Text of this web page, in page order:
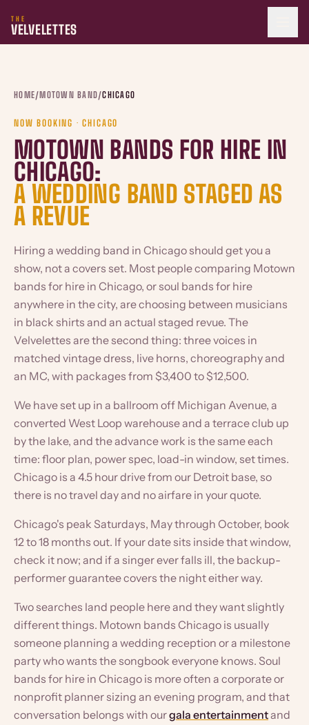
THE
VELVELETTES
HOME/ MOTOWN BAND/CHICAGO
NOW BOOKING · CHICAGO
MOTOWN BANDS FOR HIRE IN
CHICAGO:
A WEDDING BAND STAGED AS
A REVUE
Hiring a wedding band in Chicago should get you a
show, not a covers set. Most people comparing Motown
bands for hire in Chicago, or soul bands for hire
anywhere in the city, are choosing between musicians
in black shirts and an actual staged revue. The
Velvelettes are the second thing: three voices in
matched vintage dress, live horns, choreography and
an MC, with packages from $3,400 to $12,500.
We have set up in a ballroom off Michigan Avenue, a
converted West Loop warehouse and a terrace club up
by the lake, and the advance work is the same each
time: floor plan, power spec, load-in window, set times.
Chicago is a 4.5 hour drive from our Detroit base, so
there is no travel day and no airfare in your quote.
Chicago's peak Saturdays, May through October, book
12 to 18 months out. If your date sits inside that window,
check it now; and if a singer ever falls ill, the backup-
performer guarantee covers the night either way.
Two searches land people here and they want slightly
different things. Motown bands Chicago is usually
someone planning a wedding reception or a milestone
party who wants the songbook everyone knows. Soul
bands for hire in Chicago is more often a corporate or
nonprofit planner sizing an evening program, and that
conversation belongs with ourgala entertainmentand